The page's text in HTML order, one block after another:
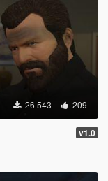
26 543 209
v1.0